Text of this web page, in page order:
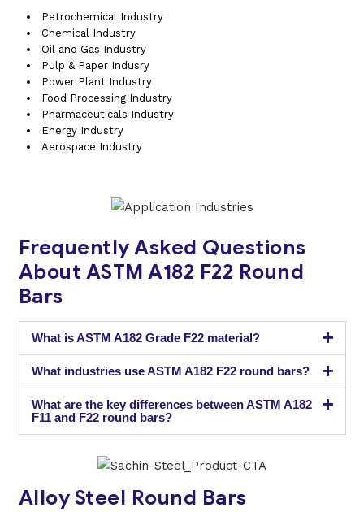
Petrochemical Industry
Chemical Industry
Oil and Gas Industry
Pulp & Paper Indusry
Power Plant Industry
Food Processing Industry
Pharmaceuticals Industry
Energy Industry
Aerospace Industry
Frequently Asked Questions
About ASTM A182 F22 Round
Bars
What is ASTM A182 Grade F22 material?
What industries use ASTM A182 F22 round bars?
What are the key differences between ASTM A182
F11 and F22 round bars?
Alloy Steel Round Bars